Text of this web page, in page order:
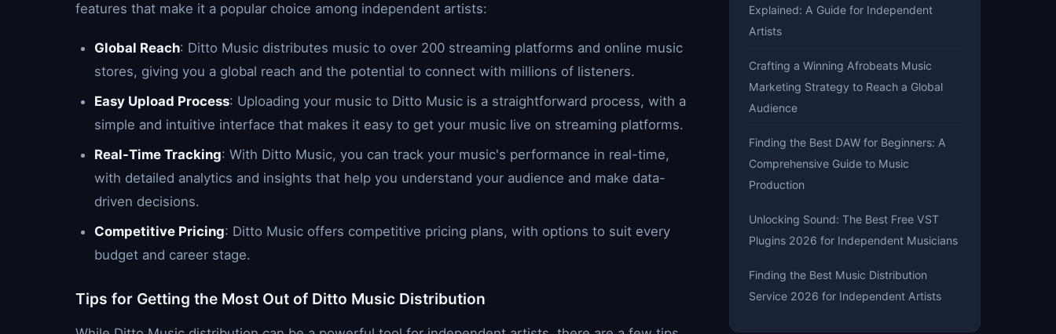
features that make it a popular choice among independent artists:
Global Reach: Ditto Music distributes music to over 200 streaming platforms and online music
stores, giving you a global reach and the potential to connect with millions of listeners.
Easy Upload Process: Uploading your music to Ditto Music is a straightforward process, with a
simple and intuitive interface that makes it easy to get your music live on streaming platforms.
Real-Time Tracking: With Ditto Music, you can track your music's performance in real-time,
with detailed analytics and insights that help you understand your audience and make data-
driven decisions.
Competitive Pricing: Ditto Music offers competitive pricing plans, with options to suit every
budget and career stage.
Tips for Getting the Most Out of Ditto Music Distribution
Explained: A Guide for Independent
Artists
Crafting a Winning Afrobeats Music
Marketing Strategy to Reach a Global
Audience
Finding the Best DAW for Beginners: A
Comprehensive Guide to Music
Production
Unlocking Sound: The Best Free VST
Plugins 2026 for Independent Musicians
Finding the Best Music Distribution
Service 2026 for Independent Artists